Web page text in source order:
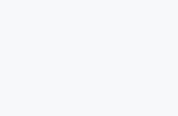
pricing relative to local